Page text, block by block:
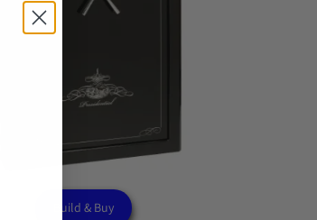
Build & Buy